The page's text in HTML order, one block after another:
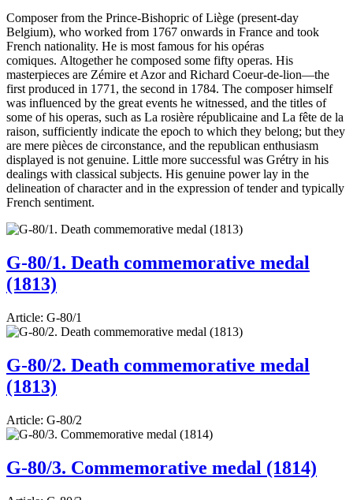
Composer from the Prince-Bishopric of Liège (present-day
Belgium), who worked from 1767 onwards in France and took
French nationality. He is most famous for his opéras
comiques. Altogether he composed some fifty operas. His
masterpieces are Zémire et Azor and Richard Coeur-de-lion—the
first produced in 1771, the second in 1784. The composer himself
was influenced by the great events he witnessed, and the titles of
some of his operas, such as La rosière républicaine and La fête de la
raison, sufficiently indicate the epoch to which they belong; but they
are mere pièces de circonstance, and the republican enthusiasm
displayed is not genuine. Little more successful was Grétry in his
dealings with classical subjects. His genuine power lay in the
delineation of character and in the expression of tender and typically
French sentiment.
G-80/1. Death commemorative medal
(1813)
Article: G-80/1
G-80/2. Death commemorative medal
(1813)
Article: G-80/2
G-80/3. Commemorative medal (1814)